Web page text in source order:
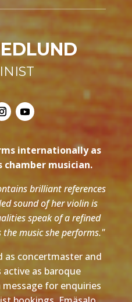
internationally as
chamber musician.
brilliant references
sound of her violin is
speak of a refined
music she performs."
as concertmaster and
active as baroque
for enquiries